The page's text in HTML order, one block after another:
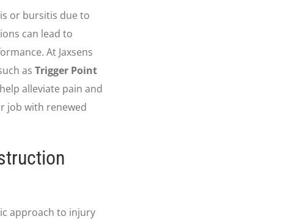
or bursitis due to
can lead to
At Jaxsens
as Trigger Point
alleviate pain and
job with renewed
approach to injury